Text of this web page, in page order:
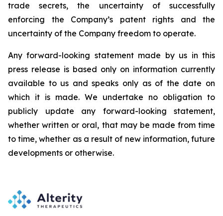
trade
secrets, the uncertainty of successfully
enforcing the Company’s patent rights and the
uncertainty of the Company freedom to operate.
Any forward-looking statement made by us in this
press release is based only on information currently
available to us and speaks only as of the date on
which it is made. We undertake no obligation to
publicly
update any forward-looking
statement,
whether written or oral, that may be made from time
to time, whether as a result of new information, future
developments or otherwise.